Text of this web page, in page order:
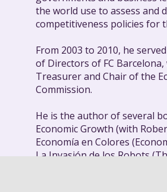
the world use to assess and
competitiveness policies for
From 2003 to 2010, he
of Directors of FC Barcelona,
Treasurer and Chair of the
Commission.
He is the author of several
Economic Growth (with
Economía en Colores
La Invasión de los Robots